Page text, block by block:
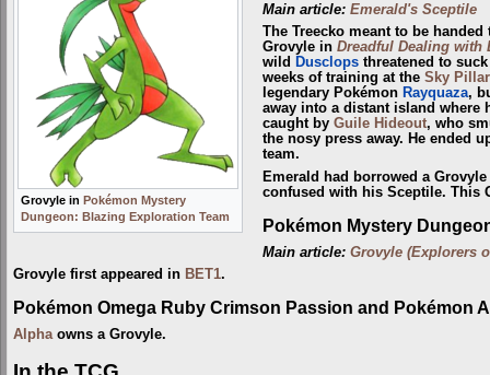
Grovyle in Pokémon Mystery
Dungeon: Blazing Exploration Team
Main article: Emerald's Sceptile
The Treecko meant to be
Grovyle in Dreadful Dealing with
wild Dusclopsthreatened to
weeks of training at the Sky Pillar
legendary Pokémon Rayquaza,
away into a distant island where
caught by Guile Hideout, who
the nosy press away. He ended
team.
Emerald had borrowed a
confused with his Sceptile. This
Pokémon Mystery
Main article: Grovyle (Explorers
Grovyle first appeared in BET1.
Pokémon Omega Ruby Crimson Passion and Pokémon
Alphaowns a Grovyle.